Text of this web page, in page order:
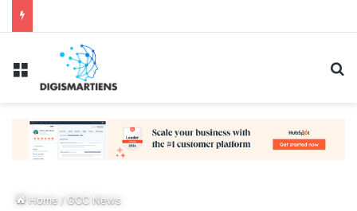
Menu
Home/GCC News